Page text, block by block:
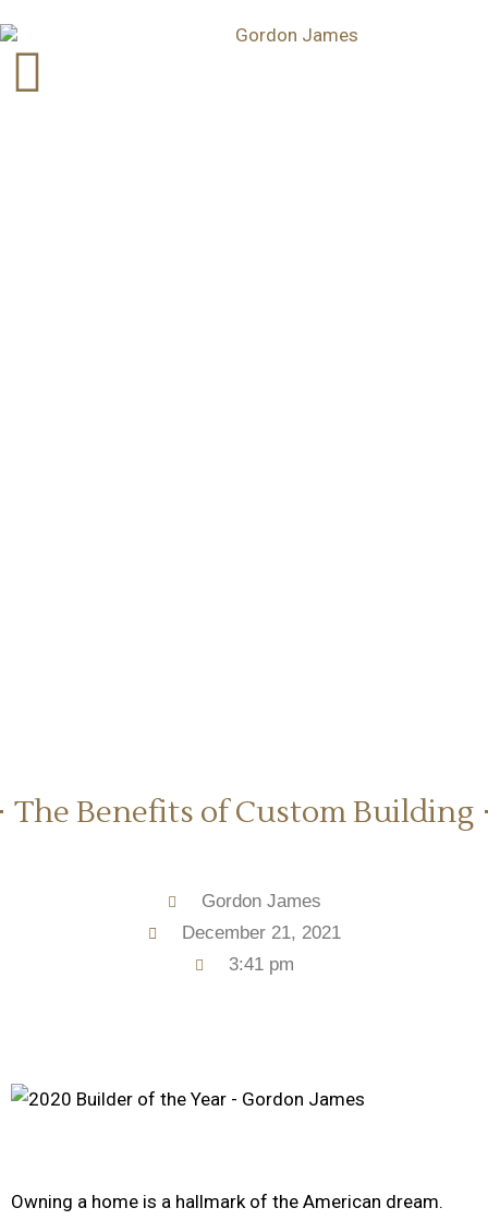
The Benefits of Custom Building
Gordon James
December 21, 2021
3:41 pm
Owning a home is a hallmark of the American dream.